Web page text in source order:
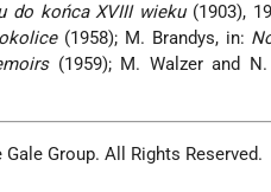
do końca XVIII wieku(1903),
(1958); M. Brandys, in:
(1959); M. Walzer and N.
Group. All Rights Reserved.